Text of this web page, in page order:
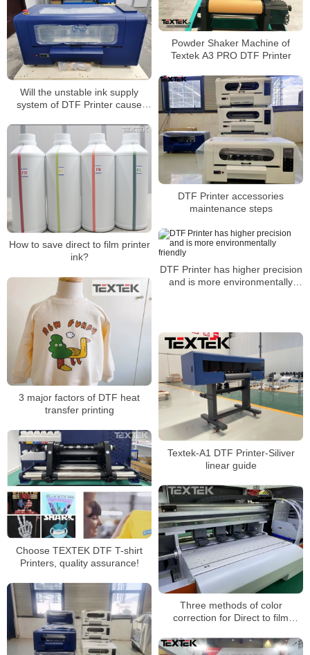
Powder Shaker Machine of
Textek A3 PRO DTF Printer
Will the unstable ink supply
system of DTF Printer cause
DTF Printer accessories
maintenance steps
How to save direct to film printer
ink?
DTF Printer has higher precision
and is more environmentally
3 major factors of DTF heat
transfer printing
Textek-A1 DTF Printer-Siliver
linear guide
Choose TEXTEK DTF T-shirt
Printers, quality assurance!
Three methods of color
correction for Direct to film